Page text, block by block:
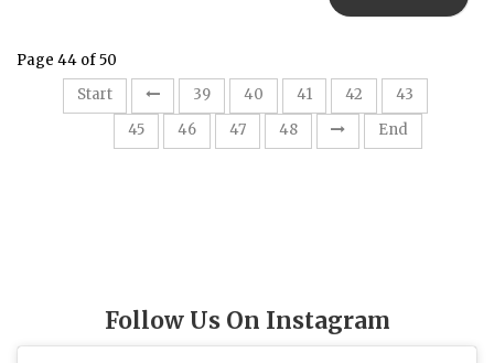
Page 44 of 50
Start
39 40 41 42
43
45 46 47 48 End
Follow Us On Instagram